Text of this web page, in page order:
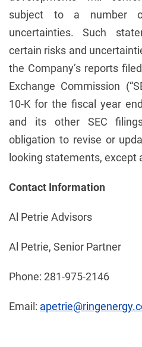
subject to a number
uncertainties. Such
certain risks and
the Company’s reports
Exchange Commission
10-K for the fiscal year
and its other SEC
obligation to revise or
looking statements, except
Contact Information
Al Petrie Advisors
Al Petrie, Senior Partner
Phone: 281-975-2146
Email: